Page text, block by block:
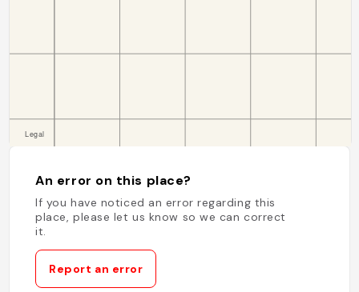
An error on this place?
If you have noticed an error regarding this
place, please let us know so we can correct
it.
Report an error